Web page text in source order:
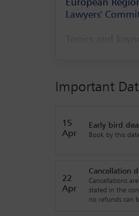
European
Lawyers'
A general
Lessons
geopolitical
How do the
Important
15
Apr
Early bird
Book by this
22
Apr
Cancellation
Cancellations
stated in the
no refunds can